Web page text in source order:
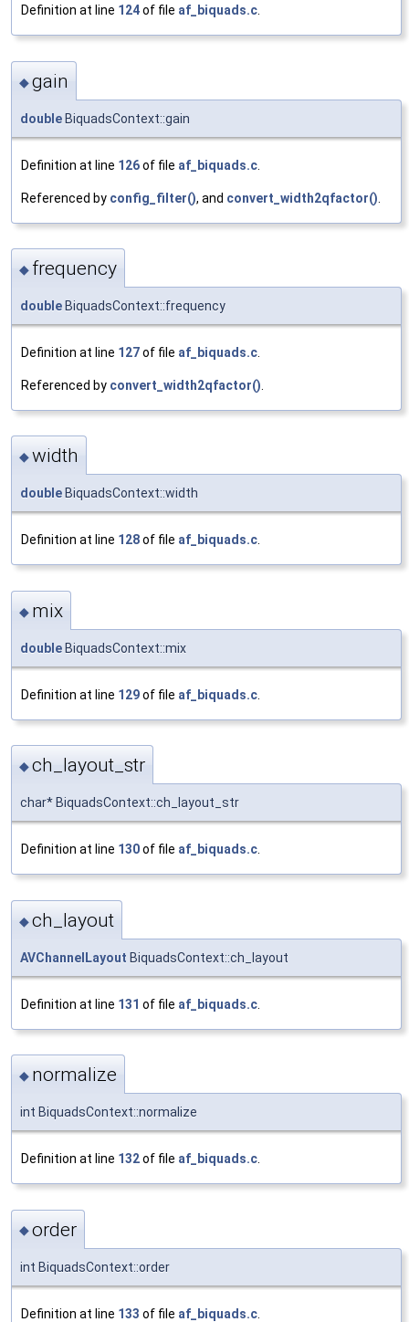
Definition at line 124of file af_biquads.c
◆gain
doubleBiquadsContext::gain
Definition at line 126of file af_biquads.c
Referenced by config_filter(), and convert_width2qfactor()
◆ frequency
double BiquadsContext::frequency
Definition at line 127of file af_biquads.c
Referenced by convert_width2qfactor()
◆width
double BiquadsContext::width
Definition at line 128of file af_biquads.c.
◆ mix
double BiquadsContext::mix
Definition at line 129of file af_biquads.c
◆ch_layout_str
char* BiquadsContext::ch_layout_str
Definition at line 130of file af_biquads.c.
◆ch_layout
AVChannelLayout BiquadsContext::ch_layout
Definition at line 131 of file af_biquads.c
◆ normalize
int BiquadsContext::normalize
Definition at line 132of file af_biquads.c
◆order
int BiquadsContext::order
Definition at line 133 of file af_biquads.c